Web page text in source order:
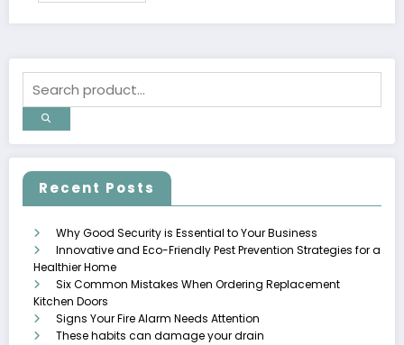
Recent Posts
Why Good Security is Essential to Your Business
Innovative and Eco-Friendly Pest Prevention Strategies for a
Healthier Home
Six Common Mistakes When Ordering Replacement
Kitchen Doors
Signs Your Fire Alarm Needs Attention
These habits can damage your drain